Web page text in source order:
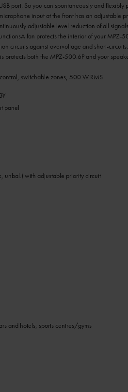
port. So you can spontaneously and flexibly
input at the front has an adjustable
adjustable level reduction of all
fan protects the interior of your MPZ-
circuits against overvoltage and short-
protects both the MPZ-500.6P and your
switchable zones, 500 W RMS
panel
unbal.) with adjustable priority circuit
and hotels; sports centres/gyms